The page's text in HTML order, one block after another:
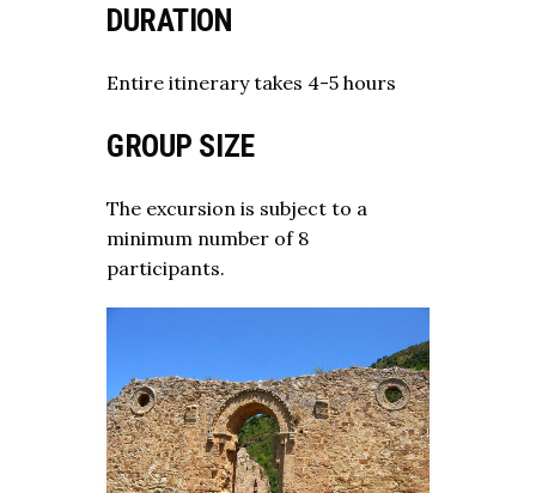
DURATION
Entire itinerary takes 4-5 hours
GROUP SIZE
The excursion is subject to a
minimum number of 8
participants.